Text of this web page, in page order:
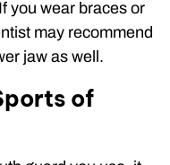
you wear braces or
may recommend
jaw as well.
of